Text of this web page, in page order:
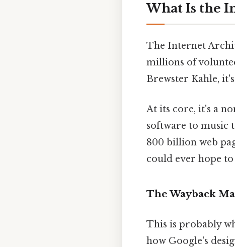
What Is the
The Internet
millions of
Brewster Kahle,
At its core, it's a
software to music
800 billion web
could ever hope to
The Wayback
This is probably
how Google's